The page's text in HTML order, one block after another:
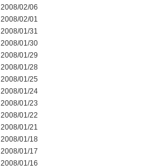
2008/02/06
2008/02/01
2008/01/31
2008/01/30
2008/01/29
2008/01/28
2008/01/25
2008/01/24
2008/01/23
2008/01/22
2008/01/21
2008/01/18
2008/01/17
2008/01/16